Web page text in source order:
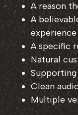
A reason
A
A specific
Natural
Clean
Multiple